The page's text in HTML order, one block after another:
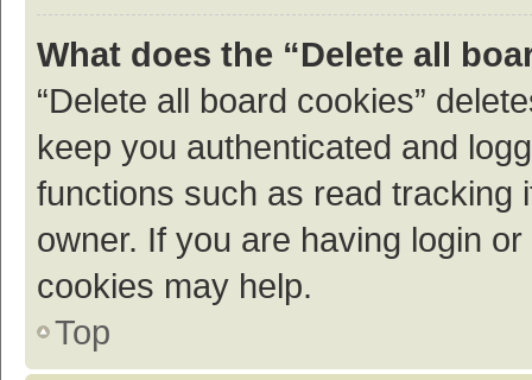
What does the “Delete all
“Delete all board cookies”
keep you authenticated and
functions such as read tracking
owner. If you are having login
cookies may help.
Top